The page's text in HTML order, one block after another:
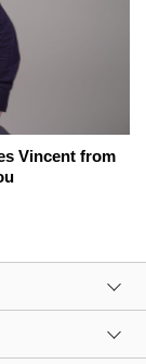
Vincent from